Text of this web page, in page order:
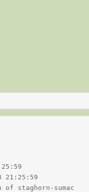
21:25:59
of staghorn-sumac